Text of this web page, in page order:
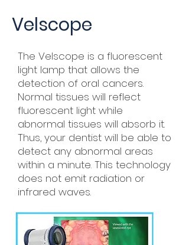
Velscope
The Velscope is a fluorescent
light lamp that allows the
detection of oral cancers.
Normal tissues will reflect
fluorescent light while
abnormal tissues will absorb it.
Thus, your dentist will be able to
detect any abnormal areas
within a minute. This technology
does not emit radiation or
infrared waves.